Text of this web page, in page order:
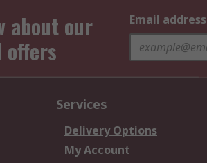
about our
offers
Email address
Services
Delivery Options
My Account